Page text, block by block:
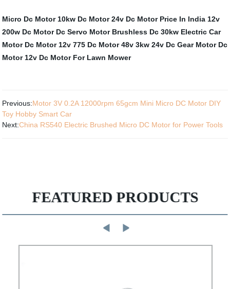
Micro Dc Motor 10kw Dc Motor 24v Dc Motor Price In India 12v
200w Dc Motor Dc Servo Motor Brushless Dc 30kw Electric Car
Motor Dc Motor 12v 775 Dc Motor 48v 3kw 24v Dc Gear Motor Dc
Motor 12v Dc Motor For Lawn Mower
Previous:Motor 3V 0.2A 12000rpm 65gcm Mini Micro DC Motor DIY
Toy Hobby Smart Car
Next:China RS540 Electric Brushed Micro DC Motor for Power Tools
FEATURED PRODUCTS